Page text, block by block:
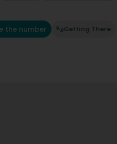
the number Getting There